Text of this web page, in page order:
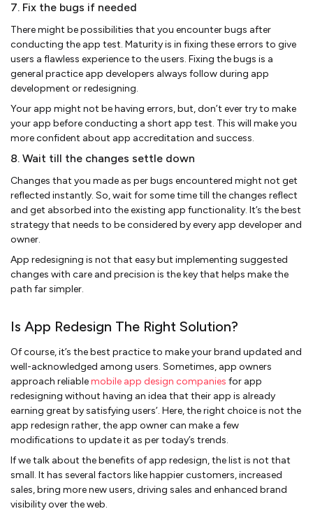
7. Fix the bugs if needed
There might be possibilities that you encounter bugs after
conducting the app test. Maturity is in fixing these errors to give
users a flawless experience to the users. Fixing the bugs is a
general practice app developers always follow during app
development or redesigning.
Your app might not be having errors, but, don’t ever try to make
your app before conducting a short app test. This will make you
more confident about app accreditation and success.
8. Wait till the changes settle down
Changes that you made as per bugs encountered might not get
reflected instantly. So, wait for some time till the changes reflect
and get absorbed into the existing app functionality. It’s the best
strategy that needs to be considered by every app developer and
owner.
App redesigning is not that easy but implementing suggested
changes with care and precision is the key that helps make the
path far simpler.
Is App Redesign The Right Solution?
Of course, it’s the best practice to make your brand updated and
well-acknowledged among users. Sometimes, app owners
approach reliablemobile app design companies for app
redesigning without having an idea that their app is already
earning great by satisfying users’. Here, the right choice is not the
app redesign rather, the app owner can make a few
modifications to update it as per today’s trends.
If we talk about the benefits of app redesign, the list is not that
small. It has several factors like happier customers, increased
sales, bring more new users, driving sales and enhanced brand
visibility over the web.